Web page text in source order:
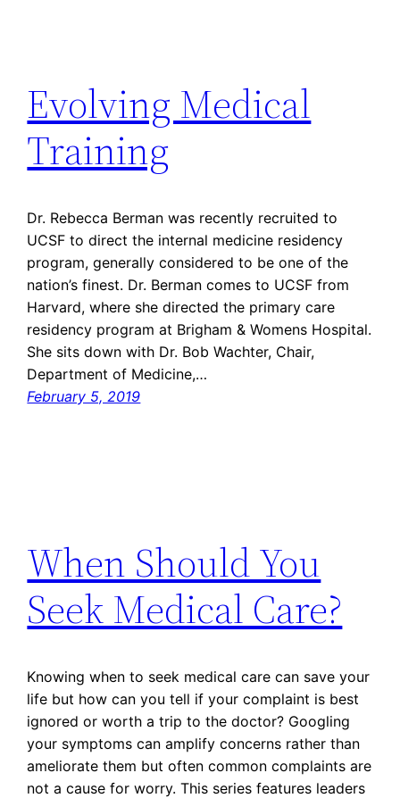
Evolving Medical
Training
Dr. Rebecca Berman was recently recruited to
UCSF to direct the internal medicine residency
program, generally considered to be one of the
nation’s finest. Dr. Berman comes to UCSF from
Harvard, where she directed the primary care
residency program at Brigham & Womens Hospital.
She sits down with Dr. Bob Wachter, Chair,
Department of Medicine,…
February 5, 2019
When Should You
Seek Medical Care?
Knowing when to seek medical care can save your
life but how can you tell if your complaint is best
ignored or worth a trip to the doctor? Googling
your symptoms can amplify concerns rather than
ameliorate them but often common complaints are
not a cause for worry. This series features leaders